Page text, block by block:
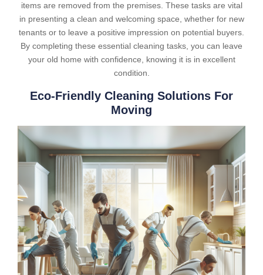
items are removed from the premises. These tasks are vital
in presenting a clean and welcoming space, whether for new
tenants or to leave a positive impression on potential buyers.
By completing these essential cleaning tasks, you can leave
your old home with confidence, knowing it is in excellent
condition.
Eco-Friendly Cleaning Solutions For
Moving